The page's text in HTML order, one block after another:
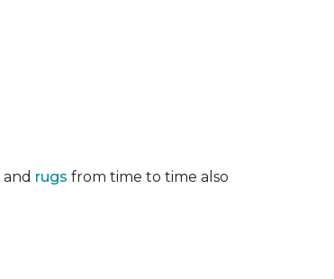
rugs from time to time also